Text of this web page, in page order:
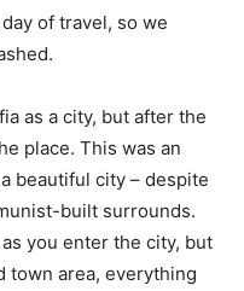
of travel, so we
as a city, but after the
place. This was an
beautiful city – despite
built surrounds.
you enter the city, but
town area, everything